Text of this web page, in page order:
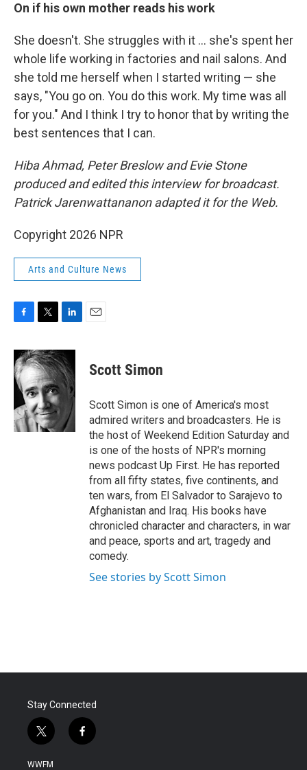
On if his own mother reads his work
She doesn't. She struggles with it ... she's spent her
whole life working in factories and nail salons. And
she told me herself when I started writing — she
says, "You go on. You do this work. My time was all
for you." And I think I try to honor that by writing the
best sentences that I can.
Hiba Ahmad, Peter Breslow and Evie Stone
produced and edited this interview for broadcast.
Patrick Jarenwattananon adapted it for the Web.
Copyright 2026 NPR
Arts and Culture News
c
e
b
o
k
i
t
t
e
r
n
k
e
d
Scott Simon
Scott Simon is one of America's most
admired writers and broadcasters. He is
the host of Weekend Edition Saturday and
is one of the hosts of NPR's morning
news podcast Up First. He has reported
from all fifty states, five continents, and
ten wars, from El Salvador to Sarajevo to
Afghanistan and Iraq. His books have
chronicled character and characters, in war
and peace, sports and art, tragedy and
comedy.
See stories by Scott Simon
Stay Connected
t
w
i
f
a
WWFM